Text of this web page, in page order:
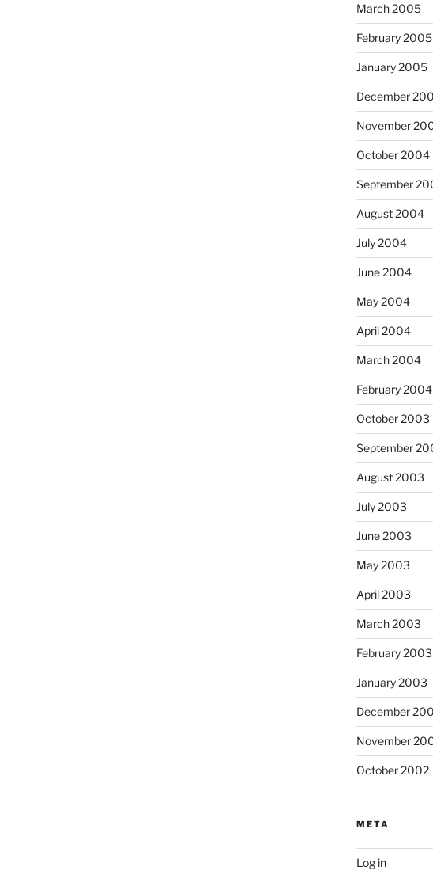
March 2005
February 2005
January 2005
December
November
October 2004
September
August 2004
July 2004
June 2004
May 2004
April 2004
March 2004
February 2004
October 2003
September
August 2003
July 2003
June 2003
May 2003
April 2003
March 2003
February 2003
January 2003
December
November
October 2002
META
Log in